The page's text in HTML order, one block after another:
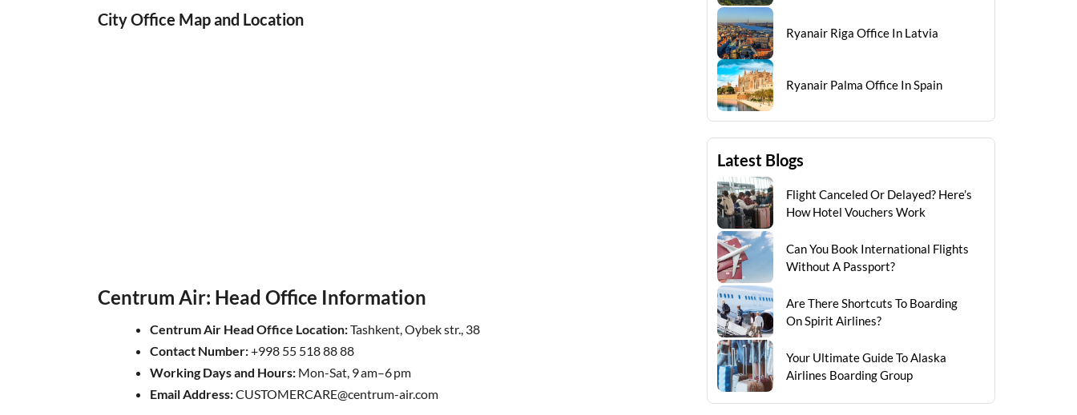
City Office Map and Location
Centrum Air: Head Office Information
Centrum Air Head Office Location:Tashkent, Oybek str., 38
Contact Number:+998 55 518 88 88
Working Days and Hours: Mon-Sat, 9 am–6 pm
Email Address:CUSTOMERCARE@centrum-air.com
Ryanair Riga Office In Latvia
Ryanair Palma Office In Spain
Latest Blogs
Flight Canceled Or Delayed? Here’s
How Hotel Vouchers Work
Can You Book International Flights
Without A Passport?
Are There Shortcuts To Boarding
On Spirit Airlines?
Your Ultimate Guide To Alaska
Airlines Boarding Group